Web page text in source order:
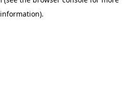
information).